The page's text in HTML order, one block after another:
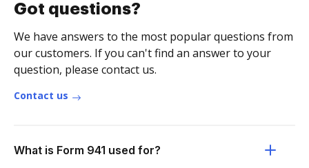
Got questions?
We have answers to the most popular questions from
our customers. If you can't find an answer to your
question, please contact us.
Contact us
What is Form 941 used for?